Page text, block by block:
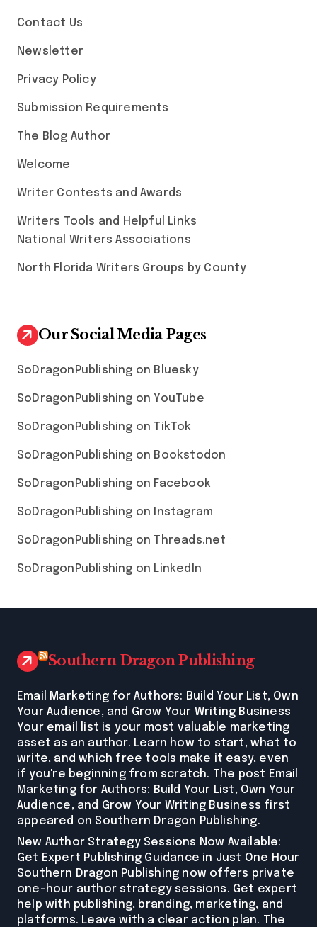
Contact Us
Newsletter
Privacy Policy
Submission Requirements
The Blog Author
Welcome
Writer Contests and Awards
Writers Tools and Helpful Links
National Writers Associations
North Florida Writers Groups by County
Our Social Media Pages
SoDragonPublishing on Bluesky
SoDragonPublishing on YouTube
SoDragonPublishing on TikTok
SoDragonPublishing on Bookstodon
SoDragonPublishing on Facebook
SoDragonPublishing on Instagram
SoDragonPublishing on Threads.net
SoDragonPublishing on LinkedIn
Southern Dragon Publishing
Email Marketing for Authors: Build Your List, Own
Your Audience, and Grow Your Writing Business
Your email list is your most valuable marketing
asset as an author. Learn how to start, what to
write, and which free tools make it easy, even
if you're beginning from scratch. The post Email
Marketing for Authors: Build Your List, Own Your
Audience, and Grow Your Writing Business first
appeared on Southern Dragon Publishing.
New Author Strategy Sessions Now Available:
Get Expert Publishing Guidance in Just One Hour
Southern Dragon Publishing now offers private
one-hour author strategy sessions. Get expert
help with publishing, branding, marketing, and
platforms. Leave with a clear action plan. The